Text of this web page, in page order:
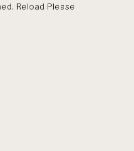
Reload Please